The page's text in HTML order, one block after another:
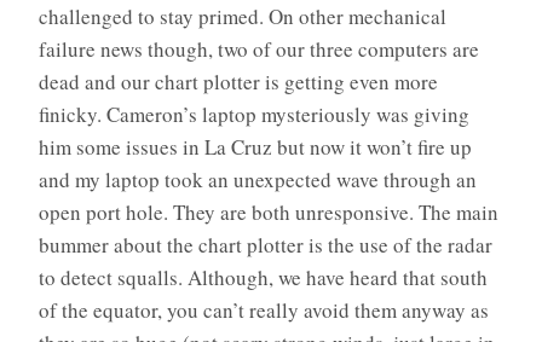
challenged to stay primed. On other mechanical
failure news though, two of our three computers are
dead and our chart plotter is getting even more
finicky. Cameron’s laptop mysteriously was giving
him some issues in La Cruz but now it won’t fire up
and my laptop took an unexpected wave through an
open port hole. They are both unresponsive. The main
bummer about the chart plotter is the use of the radar
to detect squalls. Although, we have heard that south
of the equator, you can’t really avoid them anyway as